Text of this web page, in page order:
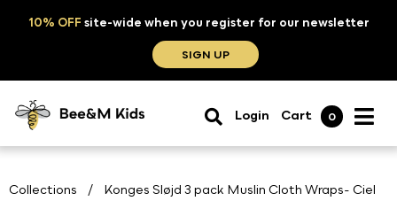
10% OFF site-wide when you register for our newsletter
SIGN UP
Login Cart 0
Collections /
Konges Sløjd 3 pack Muslin Cloth Wraps- Ciel